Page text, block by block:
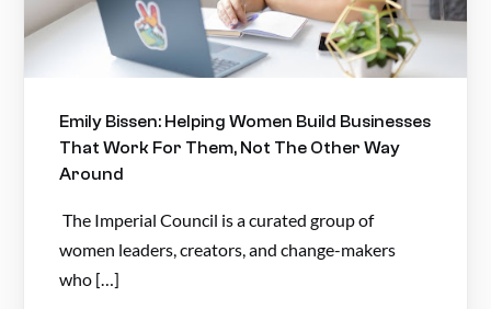
Emily Bissen: Helping Women Build Businesses
That Work For Them, Not The Other Way
Around
The Imperial Council is a curated group of
women leaders, creators, and change-makers
who […]